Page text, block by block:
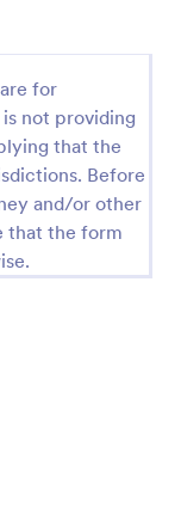
for
not providing
that the
Before
and/or other
that the form
this Self
data that